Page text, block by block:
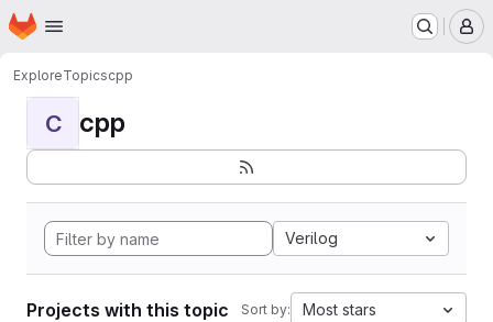
Skip to main content
Homepage
ExploreTopicscpp
C cpp
Verilog
Projects with this topic Sort by: Most stars